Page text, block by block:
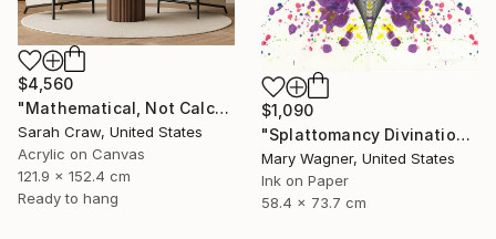
$1,090
"Splattomancy Divination..." Painting
Mary Wagner, United States
Ink on Paper
58.4 x 73.7 cm
$4,560
"Mathematical, Not Calculated" Painting
Sarah Craw, United States
Acrylic on Canvas
121.9 x 152.4 cm
Ready to hang